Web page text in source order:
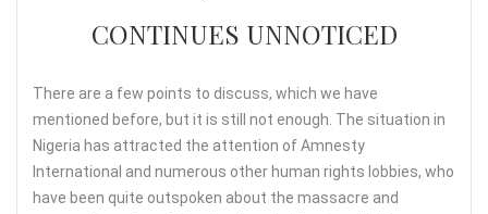
CONTINUES UNNOTICED
There are a few points to discuss, which we have
mentioned before, but it is still not enough. The situation in
Nigeria has attracted the attention of Amnesty
International and numerous other human rights lobbies, who
have been quite outspoken about the massacre and